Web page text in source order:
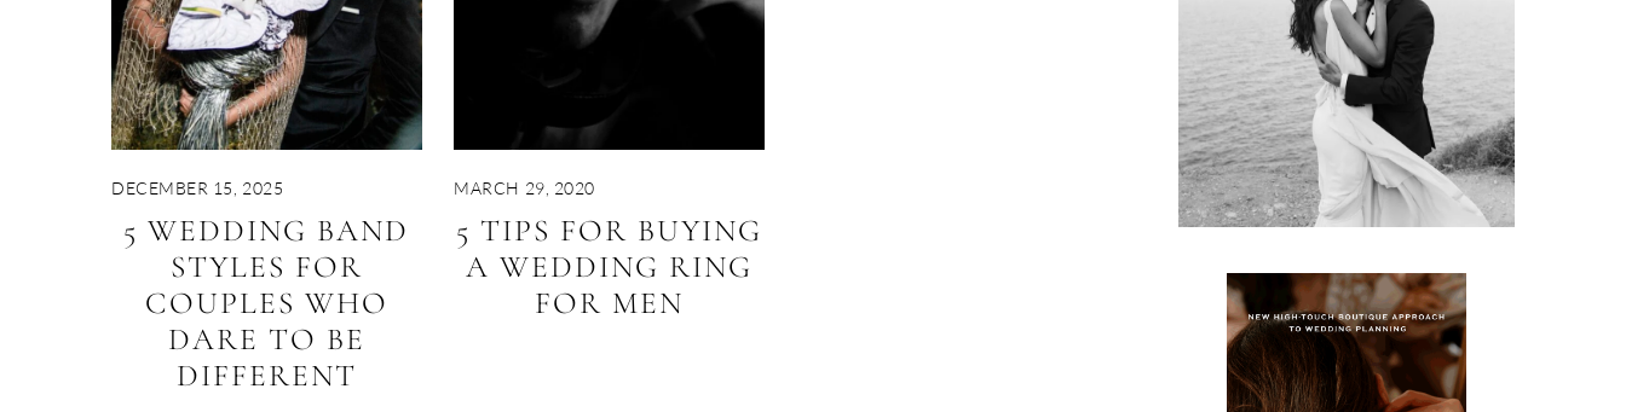
DECEMBER 15, 2025
5 WEDDING BAND
STYLES FOR
COUPLES WHO
DARE TO BE
DIFFERENT
MARCH 29, 2020
5 TIPS FOR BUYING
A WEDDING RING
FOR MEN